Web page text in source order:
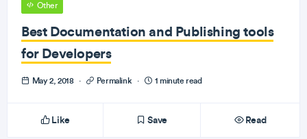
Other
Best Documentation and Publishing tools
for Developers
May 2, 2018 · Permalink · 1 minute read
Like Save Read